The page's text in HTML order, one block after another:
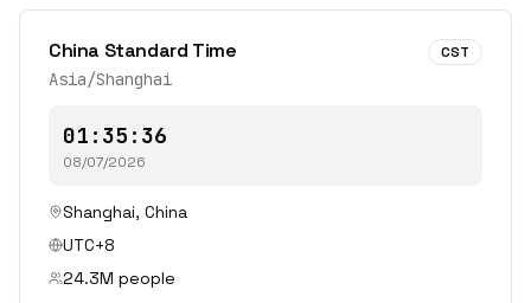
China Standard Time
Asia/Shanghai
CST
01:35:36
08/07/2026
Shanghai, China
UTC+8
24.3M people